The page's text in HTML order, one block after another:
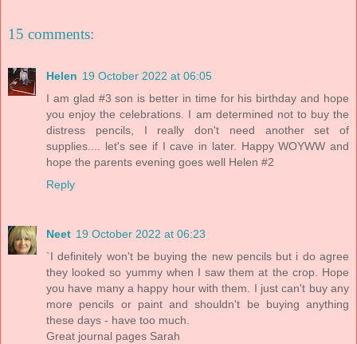
15 comments:
Helen 19 October 2022 at 06:05
I am glad #3 son is better in time for his birthday and hope
you enjoy the celebrations. I am determined not to buy the
distress pencils, I really don't need another set of
supplies.... let's see if I cave in later. Happy WOYWW and
hope the parents evening goes well Helen #2
Reply
Neet 19 October 2022 at 06:23
`I definitely won't be buying the new pencils but i do agree
they looked so yummy when I saw them at the crop. Hope
you have many a happy hour with them. I just can't buy any
more pencils or paint and shouldn't be buying anything
these days - have too much.
Great journal pages Sarah